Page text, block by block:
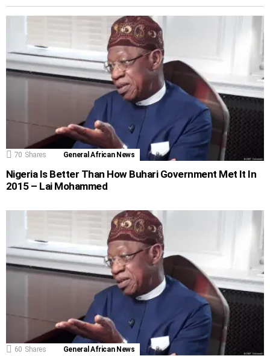
70 Shares General African News
Nigeria Is Better Than How Buhari Government Met It In
2015 – Lai Mohammed
60 Shares General African News